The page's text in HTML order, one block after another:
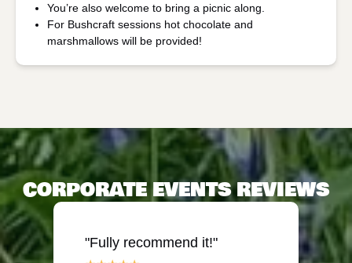
You’re also welcome to bring a picnic along.
For Bushcraft sessions hot chocolate and
marshmallows will be provided!
CORPORATE EVENTS REVIEWS
"Fully recommend it!"